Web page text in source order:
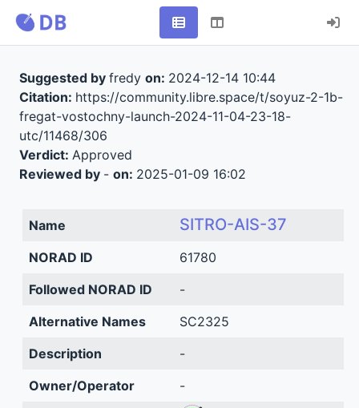
Suggested by fredy on: 2024-12-14 10:44
Citation: https://community.libre.space/t/soyuz-2-1b-
fregat-vostochny-launch-2024-11-04-23-18-
utc/11468/306
Verdict: Approved
Reviewed by - on: 2025-01-09 16:02
Name SITRO-AIS-37
NORAD ID
61780
Followed NORAD ID
-
Alternative Names
SC2325
Description
-
Owner/Operator
-